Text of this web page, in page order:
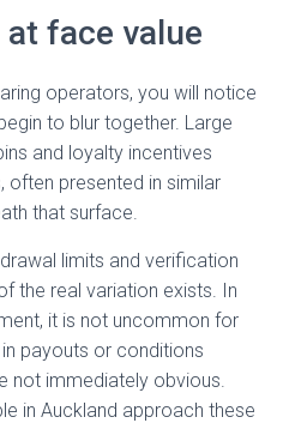
face value
operators, you will notice
to blur together. Large
and loyalty incentives
often presented in similar
that surface.
limits and verification
the real variation exists. In
it is not uncommon for
payouts or conditions
not immediately obvious.
in Auckland approach these